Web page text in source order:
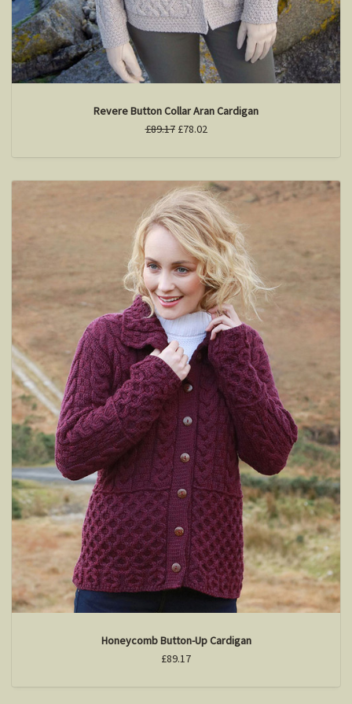
Revere Button Collar Aran Cardigan
£89.17 £78.02
Honeycomb Button-Up Cardigan
£89.17